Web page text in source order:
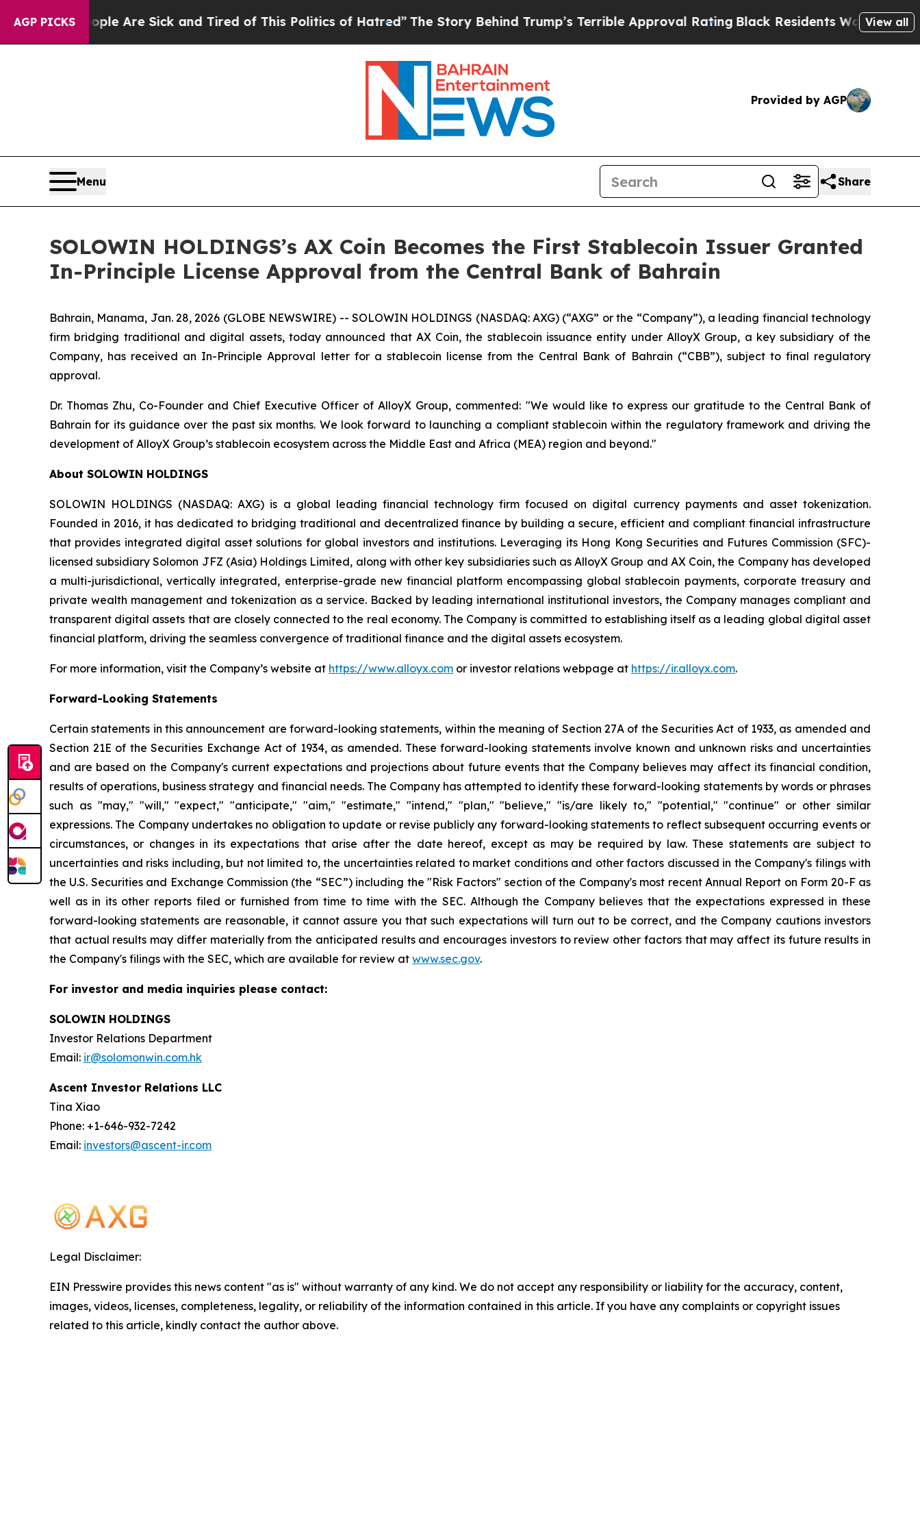
AGP PICKS
“People Are Sick and Tired of This Politics of Hatred”The Story Behind Trump’s Terrible Approval Rating Black Residents Warned of View all
Provided by AGP
Menu Share
SOLOWIN HOLDINGS’s AX Coin Becomes the First Stablecoin Issuer Granted
In-Principle License Approval from the Central Bank of Bahrain
Bahrain, Manama, Jan. 28, 2026 (GLOBE NEWSWIRE) -- SOLOWIN HOLDINGS (NASDAQ: AXG) (“AXG” or the “Company”), a leading financial technology
firm bridging traditional and digital assets, today announced that AX Coin, the stablecoin issuance entity under AlloyX Group, a key subsidiary of the
Company, has received an In-Principle Approval letter for a stablecoin license from the Central Bank of Bahrain (“CBB”), subject to final regulatory
approval.
Dr. Thomas Zhu, Co-Founder and Chief Executive Officer of AlloyX Group, commented: "We would like to express our gratitude to the Central Bank of
Bahrain for its guidance over the past six months. We look forward to launching a compliant stablecoin within the regulatory framework and driving the
development of AlloyX Group’s stablecoin ecosystem across the Middle East and Africa (MEA) region and beyond."
About SOLOWIN HOLDINGS
SOLOWIN HOLDINGS (NASDAQ: AXG) is a global leading financial technology firm focused on digital currency payments and asset tokenization.
Founded in 2016, it has dedicated to bridging traditional and decentralized finance by building a secure, efficient and compliant financial infrastructure
that provides integrated digital asset solutions for global investors and institutions. Leveraging its Hong Kong Securities and Futures Commission (SFC)-
licensed subsidiary Solomon JFZ (Asia) Holdings Limited, along with other key subsidiaries such as AlloyX Group and AX Coin, the Company has developed
a multi-jurisdictional, vertically integrated, enterprise-grade new financial platform encompassing global stablecoin payments, corporate treasury and
private wealth management and tokenization as a service. Backed by leading international institutional investors, the Company manages compliant and
transparent digital assets that are closely connected to the real economy. The Company is committed to establishing itself as a leading global digital asset
financial platform, driving the seamless convergence of traditional finance and the digital assets ecosystem.
For more information, visit the Company’s website at https://www.alloyx.com or investor relations webpage at https://ir.alloyx.com.
Forward-Looking Statements
Certain statements in this announcement are forward-looking statements, within the meaning of Section 27A of the Securities Act of 1933, as amended and
Section 21E of the Securities Exchange Act of 1934, as amended. These forward-looking statements involve known and unknown risks and uncertainties
and are based on the Company's current expectations and projections about future events that the Company believes may affect its financial condition,
results of operations, business strategy and financial needs. The Company has attempted to identify these forward-looking statements by words or phrases
such as "may," "will," "expect," "anticipate," "aim," "estimate," "intend," "plan," "believe," "is/are likely to," "potential," "continue" or other similar
expressions. The Company undertakes no obligation to update or revise publicly any forward-looking statements to reflect subsequent occurring events or
circumstances, or changes in its expectations that arise after the date hereof, except as may be required by law. These statements are subject to
uncertainties and risks including, but not limited to, the uncertainties related to market conditions and other factors discussed in the Company's filings with
the U.S. Securities and Exchange Commission (the “SEC”) including the "Risk Factors" section of the Company's most recent Annual Report on Form 20-F as
well as in its other reports filed or furnished from time to time with the SEC. Although the Company believes that the expectations expressed in these
forward-looking statements are reasonable, it cannot assure you that such expectations will turn out to be correct, and the Company cautions investors
that actual results may differ materially from the anticipated results and encourages investors to review other factors that may affect its future results in
the Company's filings with the SEC, which are available for review at www.sec.gov.
For investor and media inquiries please contact:
SOLOWIN HOLDINGS
Investor Relations Department
Email: ir@solomonwin.com.hk
Ascent Investor Relations LLC
Tina Xiao
Phone: +1-646-932-7242
Email: investors@ascent-ir.com
Legal Disclaimer:
EIN Presswire provides this news content "as is" without warranty of any kind. We do not accept any responsibility or liability for the accuracy, content,
images, videos, licenses, completeness, legality, or reliability of the information contained in this article. If you have any complaints or copyright issues
related to this article, kindly contact the author above.